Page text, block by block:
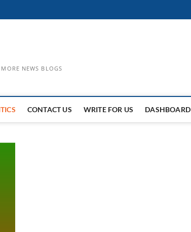
NEWS BLOGS
CONTACT US WRITE FOR US DASHBOARD